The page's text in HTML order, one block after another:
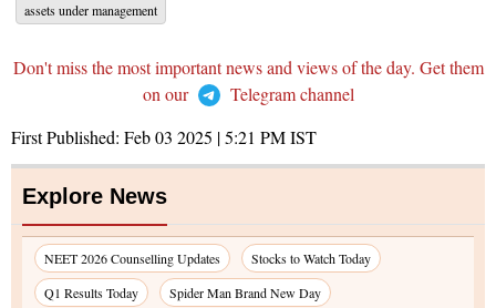
assets under management
Don't miss the most important news and views of the day. Get them
on our
Telegram channel
First Published: Feb 03 2025 | 5:21 PMIST
Explore News
NEET 2026 Counselling Updates
Stocks to Watch Today
Q1 Results Today
Spider Man Brand New Day